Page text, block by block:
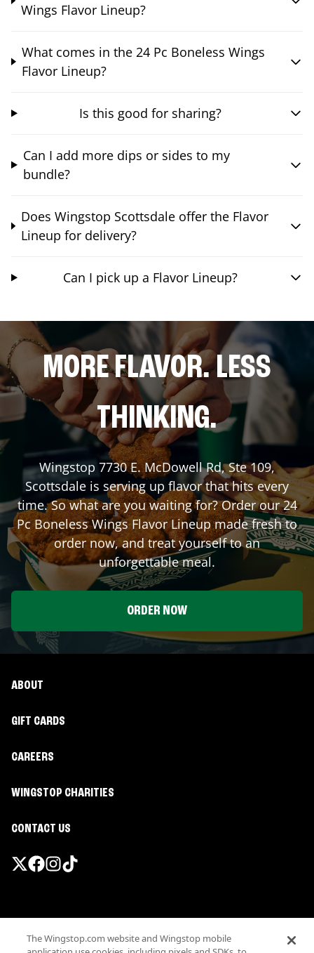
Wings Flavor Lineup?
What comes in the 24 Pc Boneless Wings
Flavor Lineup?
Is this good for sharing?
Can I add more dips or sides to my
bundle?
Does Wingstop Scottsdale offer the Flavor
Lineup for delivery?
Can I pick up a Flavor Lineup?
MORE FLAVOR. LESS
THINKING.
Wingstop 7730 E. McDowell Rd, Ste 109,
Scottsdale is serving up flavor that hits every
time. So what are you waiting for? Order our 24
Pc Boneless Wings Flavor Lineup made fresh to
order now, and treat yourself to an
unforgettable meal.
ORDER NOW
ABOUT
GIFT CARDS
CAREERS
WINGSTOP CHARITIES
CONTACT US
Terms
The Wingstop.com website and Wingstop mobile